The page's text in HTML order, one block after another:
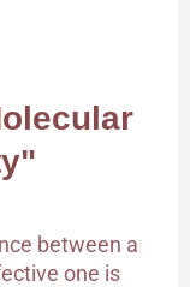
between a
one is